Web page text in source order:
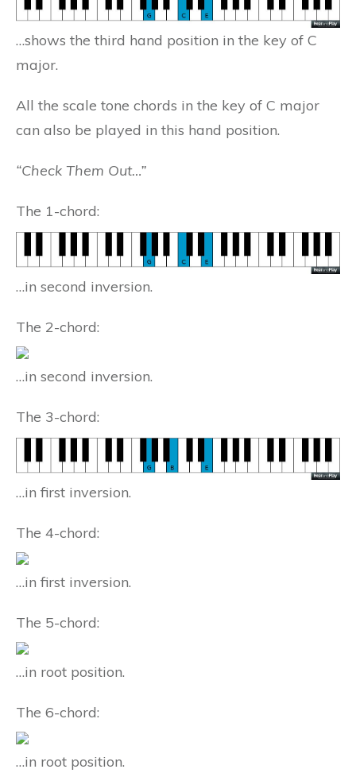
…shows the third hand position in the key of C
major.
All the scale tone chords in the key of C major
can also be played in this hand position.
“Check Them Out…”
The 1-chord:
…in second inversion.
The 2-chord:
…in second inversion.
The 3-chord:
…in first inversion.
The 4-chord:
…in first inversion.
The 5-chord:
…in root position.
The 6-chord:
…in root position.